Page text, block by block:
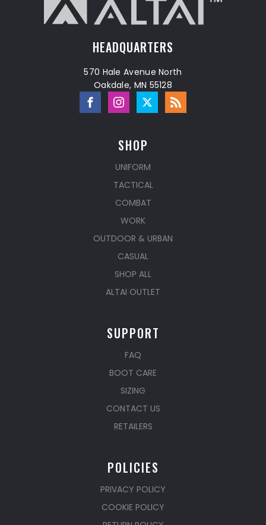
HEADQUARTERS
570 Hale Avenue North
Oakdale, MN 55128
SHOP
UNIFORM
TACTICAL
COMBAT
WORK
OUTDOOR & URBAN
CASUAL
SHOP ALL
ALTAI OUTLET
SUPPORT
FAQ
BOOT CARE
SIZING
CONTACT US
RETAILERS
POLICIES
PRIVACY POLICY
COOKIE POLICY